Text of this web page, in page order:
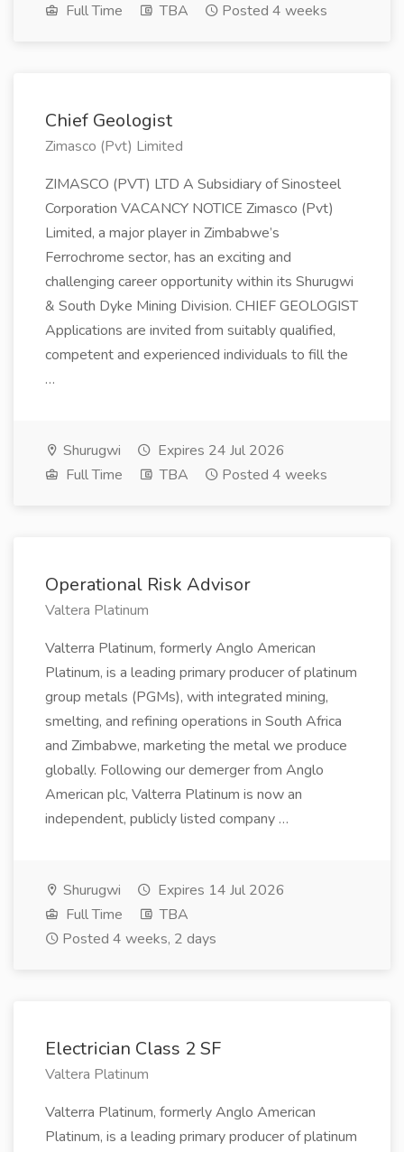
Full Time
TBA Posted 4 weeks
Chief Geologist
Zimasco (Pvt) Limited
ZIMASCO (PVT) LTD A Subsidiary of Sinosteel
Corporation VACANCY NOTICE Zimasco (Pvt)
Limited, a major player in Zimbabwe’s
Ferrochrome sector, has an exciting and
challenging career opportunity within its Shurugwi
& South Dyke Mining Division. CHIEF GEOLOGIST
Applications are invited from suitably qualified,
competent and experienced individuals to fill the
…
Shurugwi
Expires 24 Jul 2026
Full Time
TBA Posted 4 weeks
Operational Risk Advisor
Valtera Platinum
Valterra Platinum, formerly Anglo American
Platinum, is a leading primary producer of platinum
group metals (PGMs), with integrated mining,
smelting, and refining operations in South Africa
and Zimbabwe, marketing the metal we produce
globally. Following our demerger from Anglo
American plc, Valterra Platinum is now an
independent, publicly listed company …
Shurugwi
Expires 14 Jul 2026
Full Time
TBA
Posted 4 weeks, 2 days
Electrician Class 2 SF
Valtera Platinum
Valterra Platinum, formerly Anglo American
Platinum, is a leading primary producer of platinum